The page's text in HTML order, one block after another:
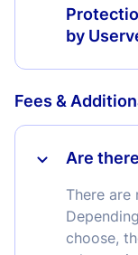
by
Fees &
Are
There are
choose,